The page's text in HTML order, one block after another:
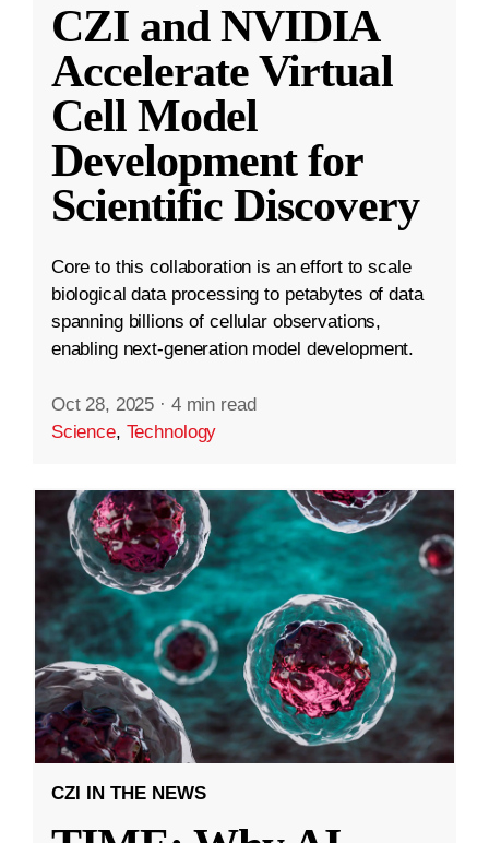
CZI and NVIDIA
Accelerate Virtual
Cell Model
Development for
Scientific Discovery
Core to this collaboration is an effort to scale
biological data processing to petabytes of data
spanning billions of cellular observations,
enabling next-generation model development.
Oct 28, 2025 · 4 min read
Science, Technology
CZI IN THE NEWS